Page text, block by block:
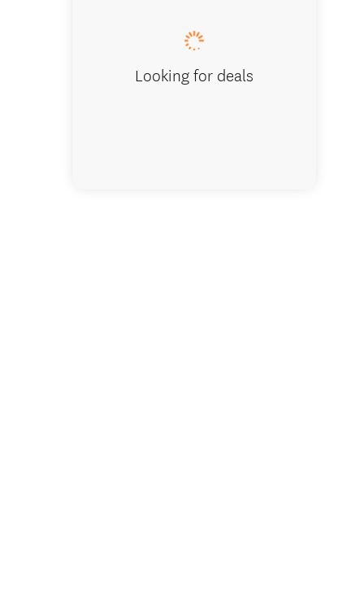
Looking for deals